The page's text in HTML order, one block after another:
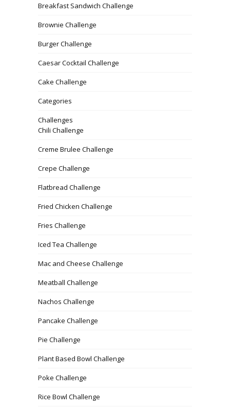
Breakfast Sandwich Challenge
Brownie Challenge
Burger Challenge
Caesar Cocktail Challenge
Cake Challenge
Categories
Challenges
Chili Challenge
Creme Brulee Challenge
Crepe Challenge
Flatbread Challenge
Fried Chicken Challenge
Fries Challenge
Iced Tea Challenge
Mac and Cheese Challenge
Meatball Challenge
Nachos Challenge
Pancake Challenge
Pie Challenge
Plant Based Bowl Challenge
Poke Challenge
Rice Bowl Challenge